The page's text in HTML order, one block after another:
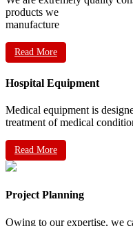
products we
manufacture
Read More
Hospital Equipment
Medical equipment is
treatment of medical
Read More
Project Planning
Owing to our expertise, we